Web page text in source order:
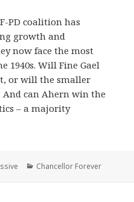
PD coalition has
growth and
now face the most
1940s. Will Fine Gael
or will the smaller
And can Ahern win the
– a majority
Categories
Chancellor Forever